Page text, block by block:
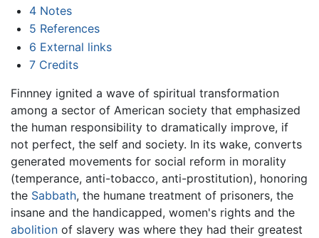
4 Notes
5 References
6 External links
7 Credits
Finnney ignited a wave of spiritual transformation
among a sector of American society that emphasized
the human responsibility to dramatically improve, if
not perfect, the self and society. In its wake, converts
generated movements for social reform in morality
(temperance, anti-tobacco, anti-prostitution), honoring
the Sabbath, the humane treatment of prisoners, the
insane and the handicapped, women's rights and the
abolition of slavery was where they had their greatest